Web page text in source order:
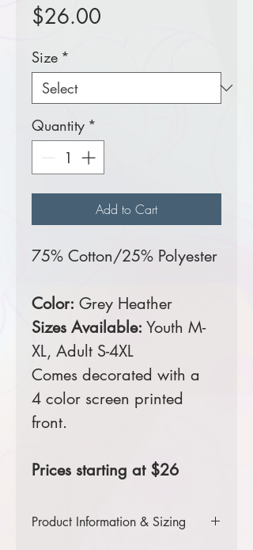
$26.00
Size *
Quantity *
Add to Cart
75% Cotton/25% Polyester
Color: Grey Heather
Sizes Available: Youth M-
XL, Adult S-4XL
Comes decorated with a
4 color screen printed
front.
Prices starting at $26
Product Information & Sizing